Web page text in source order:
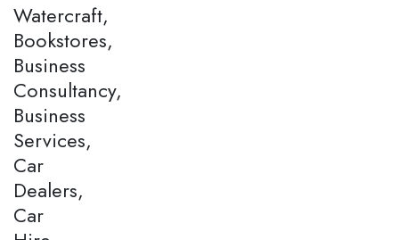
Watercraft,
Bookstores,
Business
Consultancy,
Business
Services,
Car
Dealers,
Car